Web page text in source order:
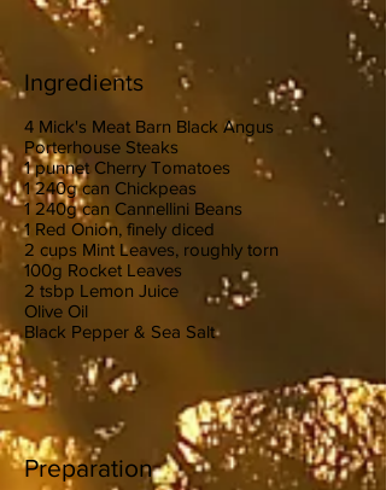
Ingredients
4 Mick's Meat Barn Black Angus
Porterhouse Steaks
1 punnet Cherry Tomatoes
1 240g can Chickpeas
1 240g can Cannellini Beans
1 Red Onion, finely diced
2 cups Mint Leaves, roughly torn
100g Rocket Leaves
2 tsbp Lemon Juice
Olive Oil
Black Pepper & Sea Salt
Preparation